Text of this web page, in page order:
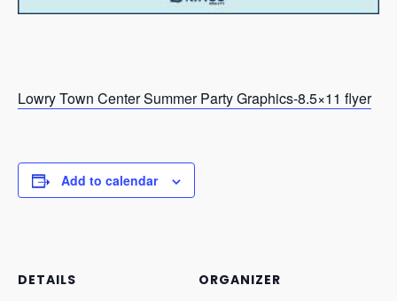
Lowry Town Center Summer Party Graphics-8.5×11 flyer
Add to calendar
DETAILS
ORGANIZER